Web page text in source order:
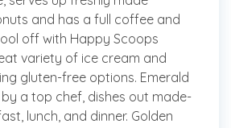
and has a full coffee and
off with Happy Scoops
variety of ice cream and
gluten-free options. Emerald
a top chef, dishes out made-
lunch, and dinner. Golden